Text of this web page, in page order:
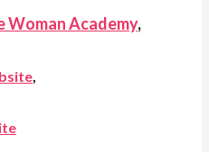
Woman Academy,
,